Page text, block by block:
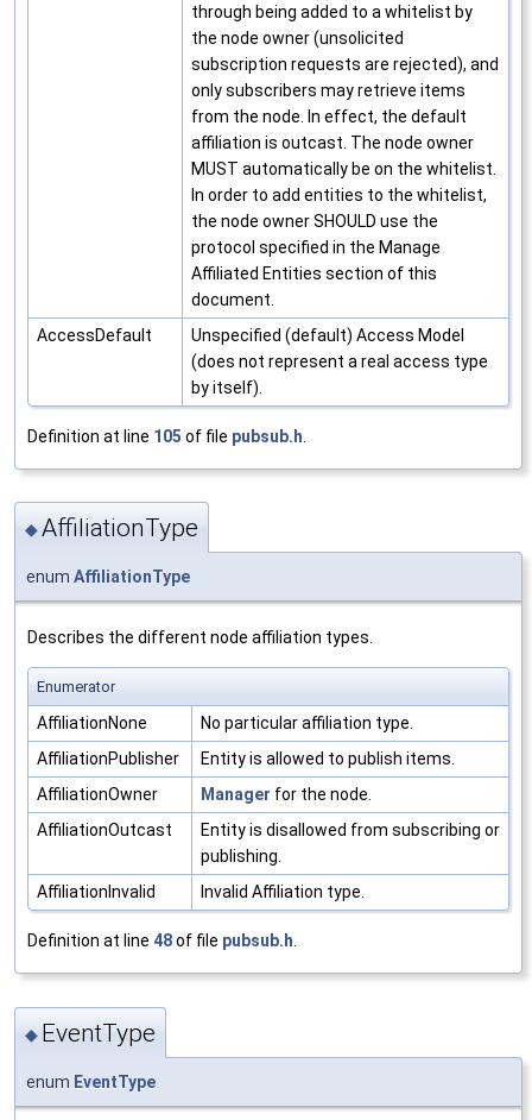
through being added to a whitelist by
the node owner (unsolicited
subscription requests are rejected), and
only subscribers may retrieve items
from the node. In effect, the default
affiliation is outcast. The node owner
MUST automatically be on the whitelist.
In order to add entities to the whitelist,
the node owner SHOULD use the
protocol specified in the Manage
Affiliated Entities section of this
document.
AccessDefault
Unspecified (default) Access Model
(does not represent a real access type
by itself).
Definition at line 105 of file pubsub.h
◆AffiliationType
enum AffiliationType
Describes the different node affiliation types.
Enumerator
AffiliationNone
No particular affiliation type.
AffiliationPublisher
Entity is allowed to publish items.
AffiliationOwner
Manager for the node.
AffiliationOutcast
Entity is disallowed from subscribing or
publishing.
AffiliationInvalid
Invalid Affiliation type.
Definition at line 48of file pubsub.h
◆ EventType
enum EventType